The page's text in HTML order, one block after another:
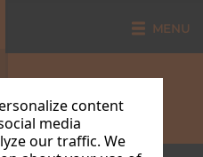
MENU
content
media
our traffic. We